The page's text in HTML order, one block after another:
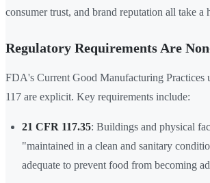
consumer trust, and brand reputation all take a
Regulatory Requirements Are
FDA's Current Good Manufacturing Practices
117 are explicit. Key requirements include:
21 CFR 117.35: Buildings and physical
"maintained in a clean and sanitary
adequate to prevent food from becoming